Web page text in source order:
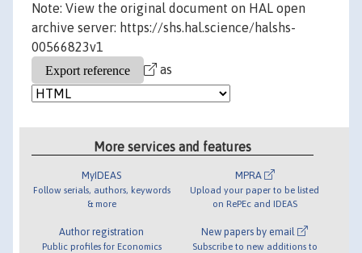
Note: View the original document on HAL open
archive server: https://shs.hal.science/halshs-
00566823v1
as
More services and features
MyIDEAS
Follow serials, authors, keywords
& more
Author registration
Public profiles for Economics
MPRA
Upload your paper to be listed
on RePEc and IDEAS
New papers by email
Subscribe to new additions to